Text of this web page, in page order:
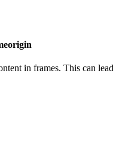
in frames. This can lead